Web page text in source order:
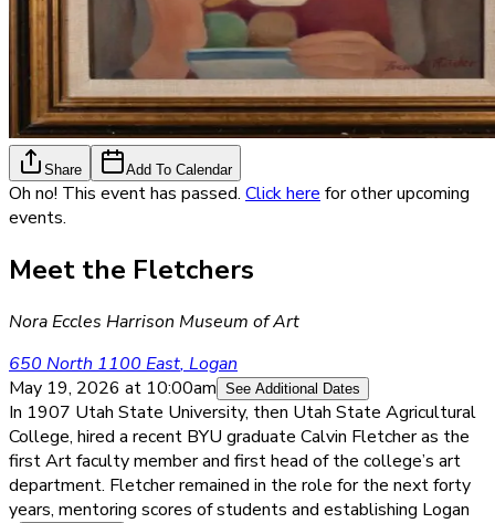
Share Add To Calendar
Oh no! This event has passed. Click here for other upcoming
events.
Meet the Fletchers
Nora Eccles Harrison Museum of Art
650 North 1100 East, Logan
May 19, 2026 at 10:00am See Additional Dates
In 1907 Utah State University, then Utah State Agricultural
College, hired a recent BYU graduate Calvin Fletcher as the
first Art faculty member and first head of the college’s art
department. Fletcher remained in the role for the next forty
years, mentoring scores of students and establishing Logan